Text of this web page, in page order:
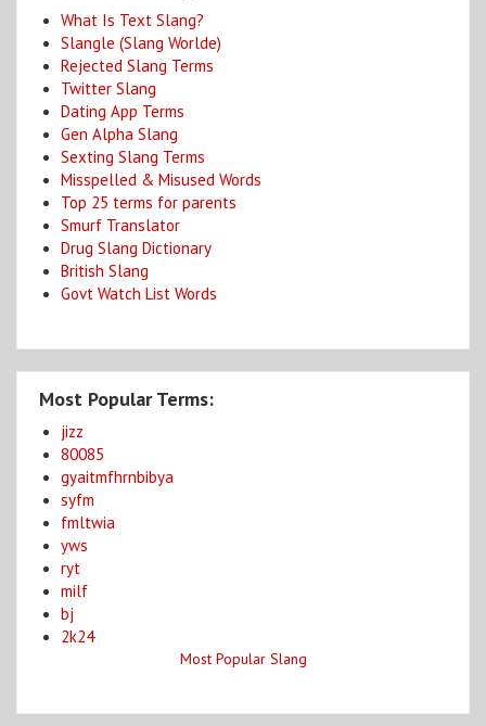
What Is Text Slang?
Slangle (Slang Worlde)
Rejected Slang Terms
Twitter Slang
Dating App Terms
Gen Alpha Slang
Sexting Slang Terms
Misspelled & Misused Words
Top 25 terms for parents
Smurf Translator
Drug Slang Dictionary
British Slang
Govt Watch List Words
Most Popular Terms:
jizz
80085
gyaitmfhrnbibya
syfm
fmltwia
yws
ryt
milf
bj
2k24
Most Popular Slang